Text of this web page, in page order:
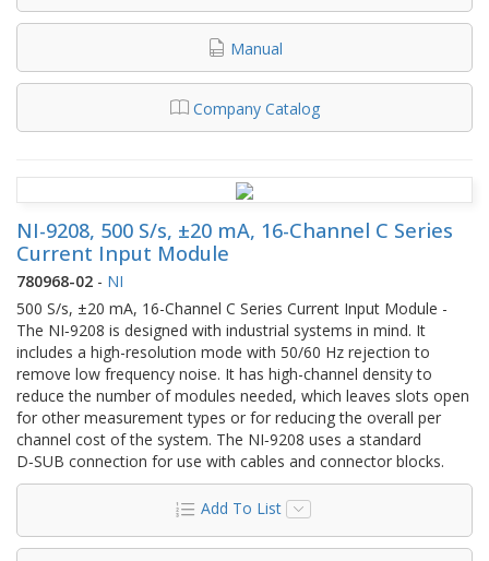
Manual
Company Catalog
NI-9208, 500 S/s, ±20 mA, 16-Channel C Series
Current Input Module
780968-02 - NI
500 S/s, ±20 mA, 16-Channel C Series Current Input Module -
The NI‑9208 is designed with industrial systems in mind. It
includes a high-resolution mode with 50/60 Hz rejection to
remove low frequency noise. It has high-channel density to
reduce the number of modules needed, which leaves slots open
for other measurement types or for reducing the overall per
channel cost of the system. The NI‑9208 uses a standard
D‑SUB connection for use with cables and connector blocks.
Add To List